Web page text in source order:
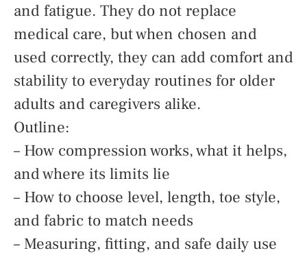
and fatigue. They do not replace
medical care, but when chosen and
used correctly, they can add comfort and
stability to everyday routines for older
adults and caregivers alike.
Outline:
– How compression works, what it helps,
and where its limits lie
– How to choose level, length, toe style,
and fabric to match needs
– Measuring, fitting, and safe daily use